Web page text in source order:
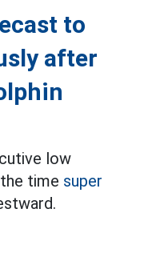
to
after
low
time super